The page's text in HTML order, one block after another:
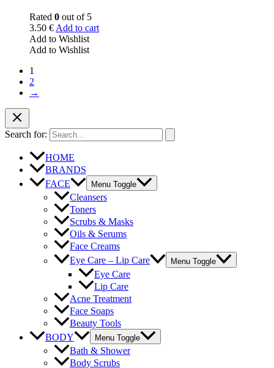
Rated 0 out of 5
3.50 € Add to cart
Add to Wishlist
Add to Wishlist
1
2
→
Search for:
HOME
BRANDS
FACE
Menu Toggle
Cleansers
Toners
Scrubs & Masks
Oils & Serums
Face Creams
Eye Care – Lip Care
Menu Toggle
Eye Care
Lip Care
Acne Treatment
Face Soaps
Beauty Tools
BODY
Menu Toggle
Bath & Shower
Body Scrubs